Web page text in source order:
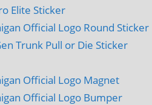
Elite Sticker
Official Logo Round Sticker
Trunk Pull or Die Sticker
Official Logo Magnet
Official Logo Bumper